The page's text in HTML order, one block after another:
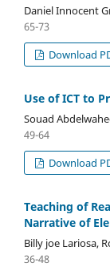
Daniel Innocent
65-73
Download
Use of ICT to
Souad
49-64
Download
Teaching of
Narrative of
Billy joe Lariosa,
36-48